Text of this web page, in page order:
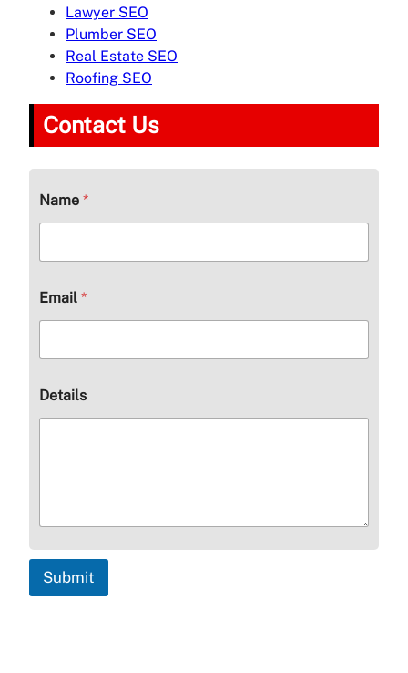
Lawyer SEO
Plumber SEO
Real Estate SEO
Roofing SEO
Contact Us
Name *
Email *
Details
Submit